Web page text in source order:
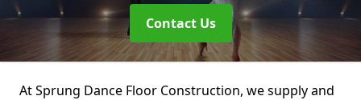
Contact Us
At Sprung Dance Floor Construction, we supply and